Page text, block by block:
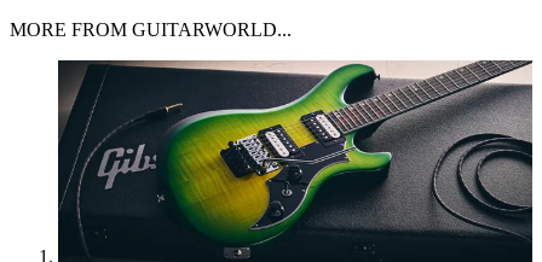
MORE FROM GUITARWORLD...